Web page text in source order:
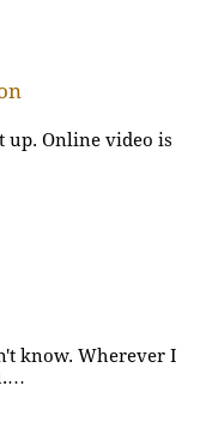
up. Online video is
know. Wherever I